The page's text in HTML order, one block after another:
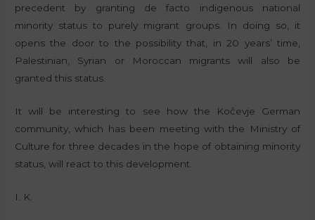
precedent by granting de facto indigenous national
minority status to purely migrant groups. In doing so, it
opens the door to the possibility that, in 20 years’ time,
Palestinian, Syrian or Moroccan migrants will also be
granted this status.
It will be interesting to see how the Kočevje German
community, which has been meeting with the Ministry of
Culture for three decades in the hope of obtaining minority
status, will react to this development.
I. K.